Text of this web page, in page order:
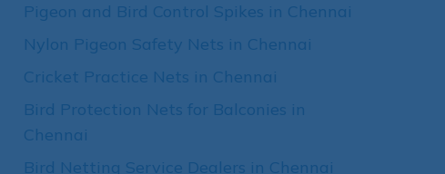
Pigeon and Bird Control Spikes in Chennai
Nylon Pigeon Safety Nets in Chennai
Cricket Practice Nets in Chennai
Bird Protection Nets for Balconies in
Chennai
Bird Netting Service Dealers in Chennai